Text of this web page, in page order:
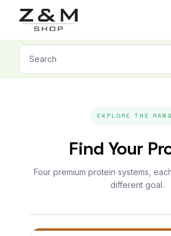
Search
for:
EXPLORE THE
Find Your
Four premium protein systems,
different goal.